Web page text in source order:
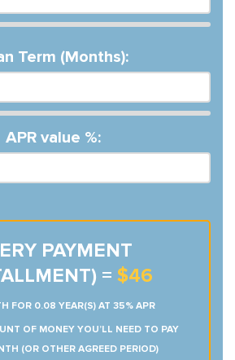
Term (Months):
APR value %:
PAYMENT
= $46
FOR 0.08 YEAR(S) AT 35% APR
OF MONEY YOU’LL NEED TO PAY
(OR OTHER AGREED PERIOD)